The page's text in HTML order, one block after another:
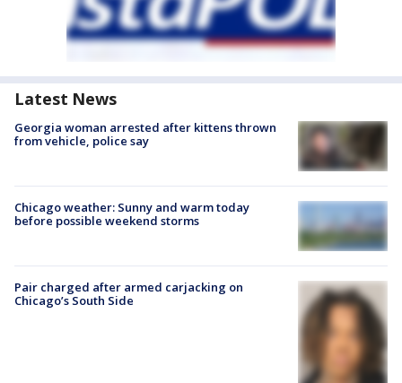
Latest News
Georgia woman arrested after kittens thrown
from vehicle, police say
Chicago weather: Sunny and warm today
before possible weekend storms
Pair charged after armed carjacking on
Chicago’s South Side